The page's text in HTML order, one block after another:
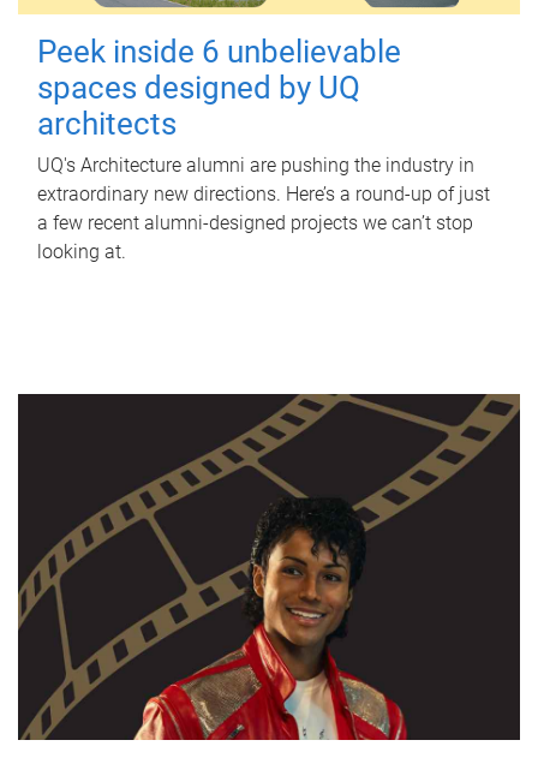
Peek inside 6 unbelievable
spaces designed by UQ
architects
UQ's Architecture alumni are pushing the industry in
extraordinary new directions. Here’s a round-up of just
a few recent alumni-designed projects we can’t stop
looking at.